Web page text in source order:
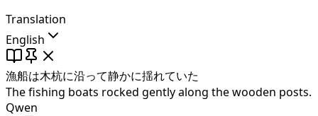
Translation
English
漁船は木杭に沿って静かに揺れていた
The fishing boats rocked gently along the wooden posts.
Qwen